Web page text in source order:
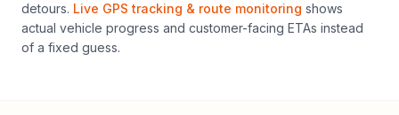
detours. Live GPS tracking & route monitoring shows
actual vehicle progress and customer-facing ETAs instead
of a fixed guess.